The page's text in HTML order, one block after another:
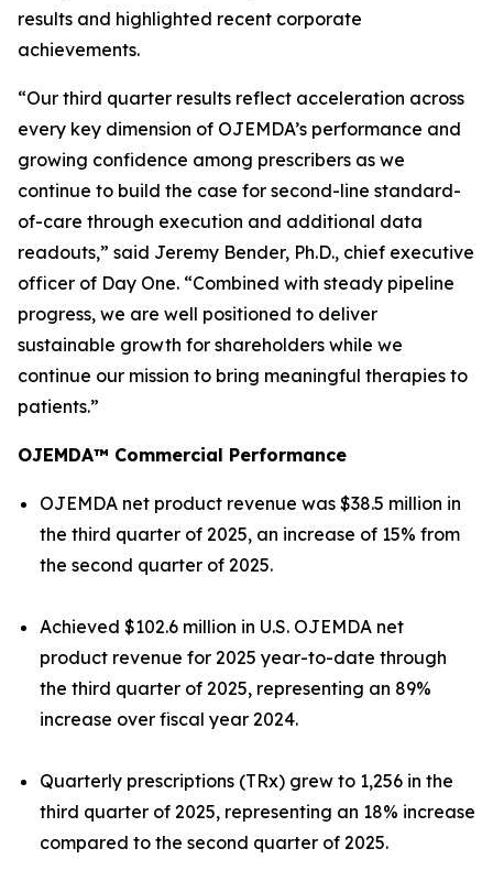
results and highlighted recent corporate
achievements.
“Our third quarter results reflect acceleration across
every key dimension of OJEMDA’s performance and
growing confidence among prescribers as we
continue to build the case for second-line standard-
of-care through execution and additional data
readouts,” said Jeremy Bender, Ph.D., chief executive
officer of Day One. “Combined with steady pipeline
progress, we are well positioned to deliver
sustainable growth for shareholders while we
continue our mission to bring meaningful therapies to
patients.”
OJEMDA™ Commercial Performance
OJEMDA net product revenue was $38.5 million in
the third quarter of 2025, an increase of 15% from
the second quarter of 2025.
Achieved $102.6 million in U.S. OJEMDA net
product revenue for 2025 year-to-date through
the third quarter of 2025, representing an 89%
increase over fiscal year 2024.
Quarterly prescriptions (TRx) grew to 1,256 in the
third quarter of 2025, representing an 18% increase
compared to the second quarter of 2025.